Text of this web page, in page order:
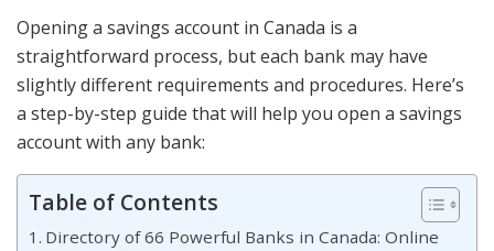
Opening a savings account in Canada is a
straightforward process, but each bank may have
slightly different requirements and procedures. Here’s
a step-by-step guide that will help you open a savings
account with any bank:
Table of Contents
Directory of 66 Powerful Banks in Canada: Online